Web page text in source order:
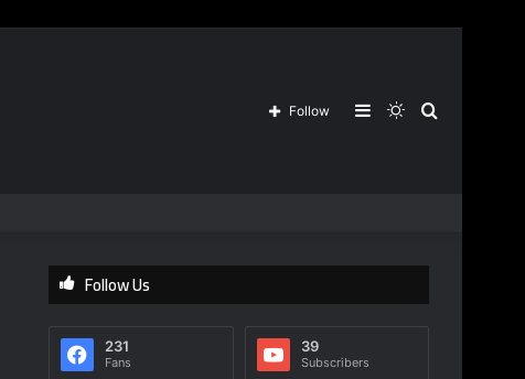
Search
Switch
Sidebar
Follow
Follow Us
231
Fans
39
Subscribers